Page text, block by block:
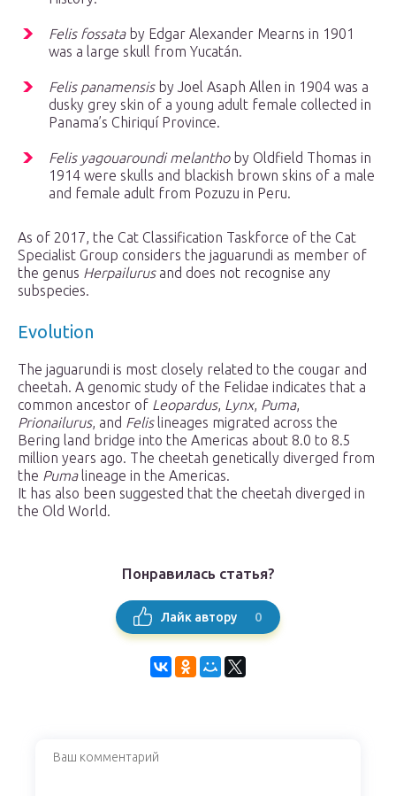
Felis fossataby Edgar Alexander Mearns in 1901
was a large skull from Yucatán.
Felis panamensisby Joel Asaph Allen in 1904 was a
dusky grey skin of a young adult female collected in
Panama’s Chiriquí Province.
Felis yagouaroundi melanthoby Oldfield Thomas in
1914 were skulls and blackish brown skins of a male
and female adult from Pozuzu in Peru.
As of 2017, the Cat Classification Taskforce of the Cat
Specialist Group considers the jaguarundi as member of
the genus Herpailurusand does not recognise any
subspecies.
Evolution
The jaguarundi is most closely related to the cougar and
cheetah. A genomic study of the Felidae indicates that a
common ancestor of Leopardus, Lynx, Puma,
Prionailurus, and Felislineages migrated across the
Bering land bridge into the Americas about 8.0 to 8.5
million years ago. The cheetah genetically diverged from
the Pumalineage in the Americas.
It has also been suggested that the cheetah diverged in
the Old World.
Понравилась статья?
Лайк автору 0